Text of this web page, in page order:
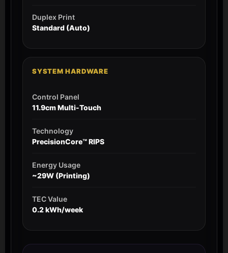
Duplex Print
Standard (Auto)
SYSTEM HARDWARE
Control Panel
11.9cm Multi-Touch
Technology
PrecisionCore™ RIPS
Energy Usage
~29W (Printing)
TEC Value
0.2 kWh/week